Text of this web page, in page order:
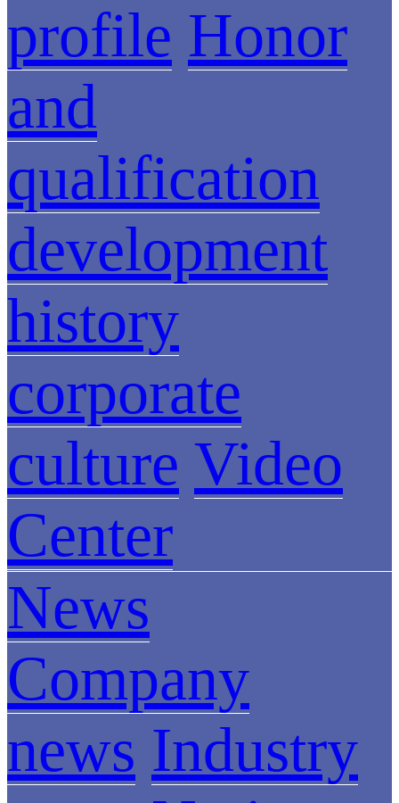
profile Honor
and
qualification
development
history
corporate
culture Video
Center
News
Company
news Industry